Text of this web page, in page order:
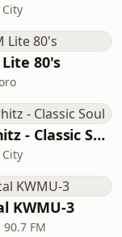
City
Lite 80's
Powerhitz - Classic Soul
City
KWMU‑3
90.7 FM